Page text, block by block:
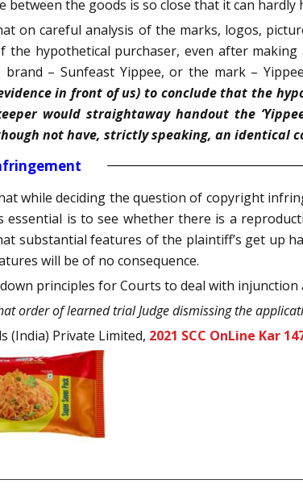
between the goods is so close that it can
on careful analysis of the marks, logos,
hypothetical purchaser, even after
– Sunfeast Yippee, or the mark –
in front of us) to conclude that the
would straightaway handout the
not have, strictly speaking, an identical
while deciding the question of copyright
essential is to see whether there is a
substantial features of the plaintiff’s get up
will be of no consequence.
principles for Courts to deal with
order of learned trial Judge dismissing the
(India) Private Limited, 2021 SCC OnLine Kar